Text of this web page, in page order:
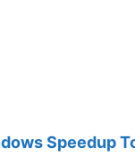
Speedup